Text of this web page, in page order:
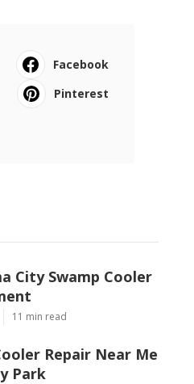
Facebook
Pinterest
City Swamp Cooler
11 min read
Repair Near Me
Park